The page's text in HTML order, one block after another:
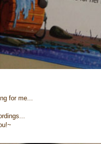
for me...